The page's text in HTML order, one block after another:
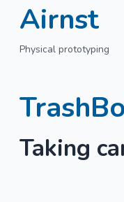
Airnst
Physical prototyping
Taking